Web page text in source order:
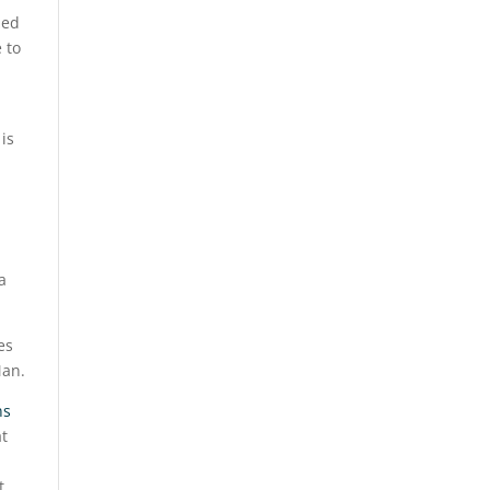
to